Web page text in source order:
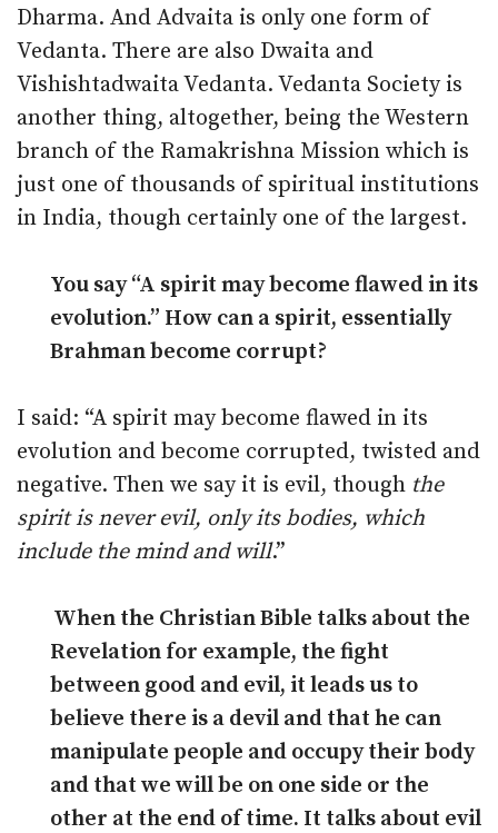
Dharma. And Advaita is only one form of
Vedanta. There are also Dwaita and
Vishishtadwaita Vedanta. Vedanta Society is
another thing, altogether, being the Western
branch of the Ramakrishna Mission which is
just one of thousands of spiritual institutions
in India, though certainly one of the largest.
You say “A spirit may become flawed in its
evolution.” How can a spirit, essentially
Brahman become corrupt?
I said: “A spirit may become flawed in its
evolution and become corrupted, twisted and
negative. Then we say it is evil, though the
spirit is never evil, only its bodies, which
include the mind and will.”
When the Christian Bible talks about the
Revelation for example, the fight
between good and evil, it leads us to
believe there is a devil and that he can
manipulate people and occupy their body
and that we will be on one side or the
other at the end of time. It talks about evil